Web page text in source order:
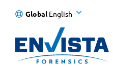
Global English